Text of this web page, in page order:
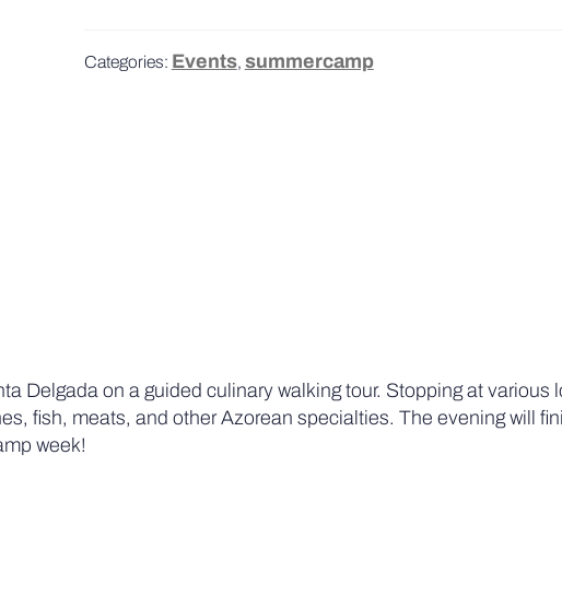
Categories: Events, summercamp
Delgada on a guided culinary walking tour. Stopping at various
fish, meats, and other Azorean specialties. The evening will
week!